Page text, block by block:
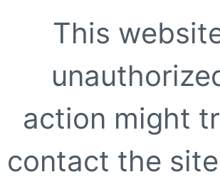
This
action might
contact the